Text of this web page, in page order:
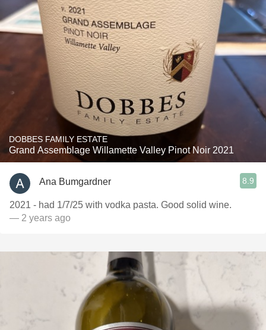
DOBBES FAMILY ESTATE
Grand Assemblage Willamette Valley Pinot Noir 2021
Ana Bumgardner 8.9
2021 - had 1/7/25 with vodka pasta. Good solid wine.
— 2 years ago